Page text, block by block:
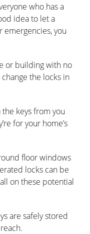
who has a
idea to let a
emergencies, you
or building with no
the locks in
keys from you
for your home’s
floor windows
locks can be
on these potential
are safely stored